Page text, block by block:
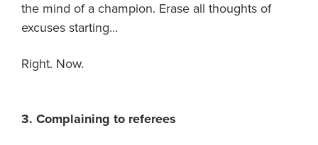
the mind of a champion. Erase all thoughts of
excuses starting…
Right. Now.
3. Complaining to referees